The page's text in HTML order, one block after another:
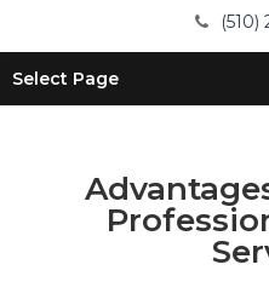
(510)
Select Page